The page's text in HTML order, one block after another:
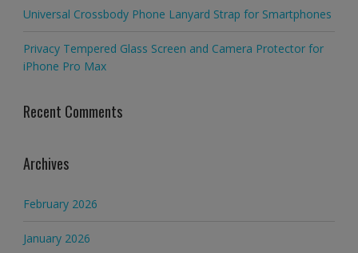
Universal Crossbody Phone Lanyard Strap for Smartphones
Privacy Tempered Glass Screen and Camera Protector for
iPhone Pro Max
Recent Comments
Archives
February 2026
January 2026